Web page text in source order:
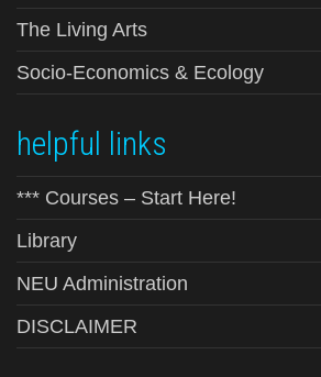
The Living Arts
Socio-Economics & Ecology
helpful links
*** Courses – Start Here!
Library
NEU Administration
DISCLAIMER